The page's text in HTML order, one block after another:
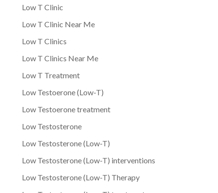
Low T Clinic
Low T Clinic Near Me
Low T Clinics
Low T Clinics Near Me
Low T Treatment
Low Testoerone (Low-T)
Low Testoerone treatment
Low Testosterone
Low Testosterone (Low-T)
Low Testosterone (Low-T) interventions
Low Testosterone (Low-T) Therapy